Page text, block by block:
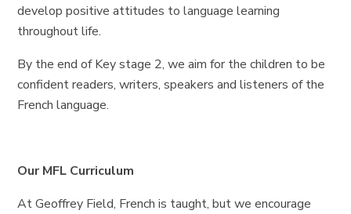
develop positive attitudes to language learning
throughout life.
By the end of Key stage 2, we aim for the children to be
confident readers, writers, speakers and listeners of the
French language.
Our MFL Curriculum
At Geoffrey Field, French is taught, but we encourage